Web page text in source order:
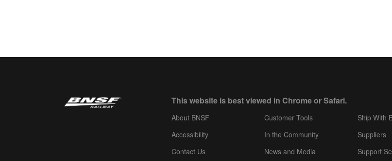
This website is best viewed in Chrome or Safari.
About BNSF
Accessibility
Contact Us
Customer Tools
In the Community
News and Media
Ship With
Suppliers
Support